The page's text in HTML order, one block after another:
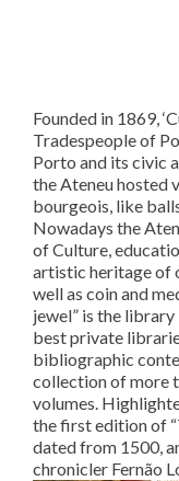
Founded in 1869,
Tradespeople of
Porto and its civic
the Ateneu hosted
bourgeois, like
Nowadays the
of Culture,
artistic heritage of
well as coin and
jewel” is the
best private
bibliographic
collection of more
volumes.
the first edition of
dated from 1500,
chronicler Fernão